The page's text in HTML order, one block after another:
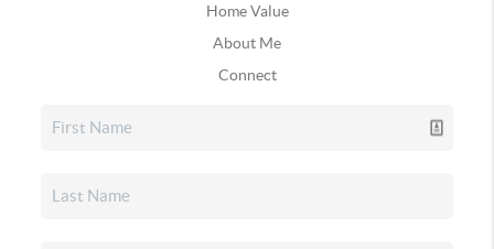
Home Value
About Me
Connect